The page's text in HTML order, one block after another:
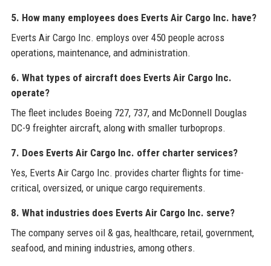
5. How many employees does Everts Air Cargo Inc. have?
Everts Air Cargo Inc. employs over 450 people across
operations, maintenance, and administration.
6. What types of aircraft does Everts Air Cargo Inc.
operate?
The fleet includes Boeing 727, 737, and McDonnell Douglas
DC-9 freighter aircraft, along with smaller turboprops.
7. Does Everts Air Cargo Inc. offer charter services?
Yes, Everts Air Cargo Inc. provides charter flights for time-
critical, oversized, or unique cargo requirements.
8. What industries does Everts Air Cargo Inc. serve?
The company serves oil & gas, healthcare, retail, government,
seafood, and mining industries, among others.